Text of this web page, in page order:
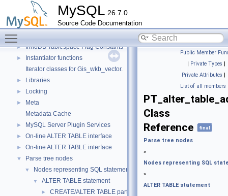
MySQL 26.7.0
Source Code Documentation
Getters of pointers to the interface functions.
Header Constants (moved from fsp0fsp.c)
► Helpers needed by Partition_helper
►
► InnoDB Tablespace Flag Constants
►
Instantiator functions
Iterator classes for Gis_wkb_vector.
► Libraries
► Locking
►
Meta
Metadata Cache
► MySQL Server Plugin Services
► On-line ALTER TABLE interface
► On-line ALTER TABLE interface
▼ Parse tree nodes
▼ Nodes representing SQL statements
▼ ALTER TABLE statement
► CREATE/ALTER TABLE partitioning-related stuff
Public Member
| Private Types |
Private Attributes |
List of all members
Class
Reference
final
Parse tree nodes
»
Nodes representing SQL
»
ALTER TABLE statement